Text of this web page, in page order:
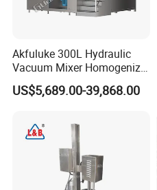
Akfuluke 300L Hydraulic
Vacuum Mixer Homogenizer
for Chemical
Productionlotion Making
US$5,689.00-39,868.00